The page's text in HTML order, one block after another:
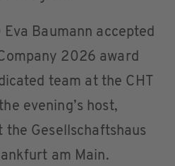
Eva Baumann accepted
2026 award
team at the CHT
evening’s host,
the Gesellschaftshaus
am Main.